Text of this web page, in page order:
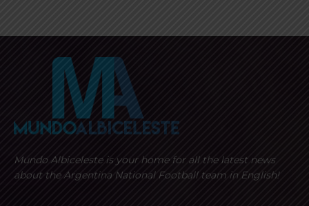
Mundo Albiceleste is your home for all the latest news
about the Argentina National Football team in English!